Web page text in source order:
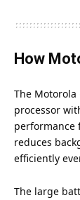
How
The Motorola
processor
performance
reduces
efficiently
The large